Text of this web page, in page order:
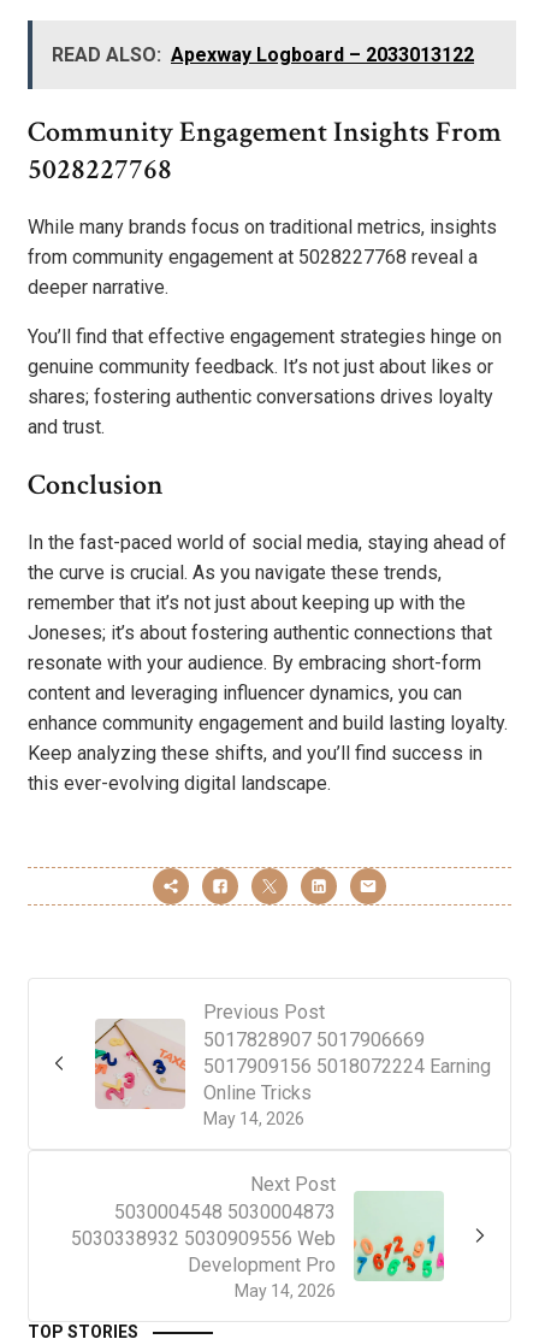
READ ALSO: Apexway Logboard – 2033013122
Community Engagement Insights From
5028227768
While many brands focus on traditional metrics, insights
from community engagement at 5028227768 reveal a
deeper narrative.
You’ll find that effective engagement strategies hinge on
genuine community feedback. It’s not just about likes or
shares; fostering authentic conversations drives loyalty
and trust.
Conclusion
In the fast-paced world of social media, staying ahead of
the curve is crucial. As you navigate these trends,
remember that it’s not just about keeping up with the
Joneses; it’s about fostering authentic connections that
resonate with your audience. By embracing short-form
content and leveraging influencer dynamics, you can
enhance community engagement and build lasting loyalty.
Keep analyzing these shifts, and you’ll find success in
this ever-evolving digital landscape.
Previous Post
May 14, 2026
5017828907 5017906669
5017909156 5018072224 Earning
Online Tricks
Next Post
May 14, 2026
5030004548 5030004873
5030338932 5030909556 Web
Development Pro
TOP STORIES